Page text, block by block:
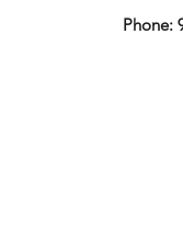
Phone: